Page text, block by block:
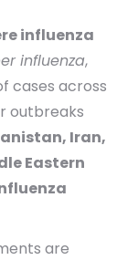
influenza
influenza,
cases across
outbreaks
Iran,
Eastern
are